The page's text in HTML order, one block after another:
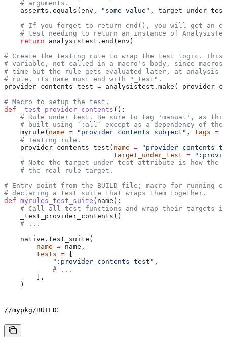
    # arguments.
    asserts.equals(env,
"some value" ,
# If you forget to return end(), you will get an
# test needing to return an instance of
    return
analysistest.end(env)
# Create the testing rule to wrap the test logic. This
# variable, not called in a macro's body, since macros
# time but the rule gets evaluated later, at analysis
# rule, its name must end with "_test".
provider_contents_test =
# Macro to setup the test.
def _test_provider_contents ():
# Rule under test. Be sure to tag 'manual', as
# built using `:all` except as a dependency of the
    myrule(
name = "provider_contents_subject" , tags =
    # Testing rule.
    provider_contents_test(
name =
                           target_under_test
=
# Note the target_under_test attribute is how the
    # the real rule target.
# Entry point from the BUILD file; macro for running
# declaring a test suite that wraps them together.
def myrules_test_suite ( name ):
# Call all test functions and wrap their targets
    _test_provider_contents()
    # ...
    native.test_suite(
        name
= name,
        tests
= [
            ":provider_contents_test"
,
            # ...
        ],
    )
//mypkg/BUILD: